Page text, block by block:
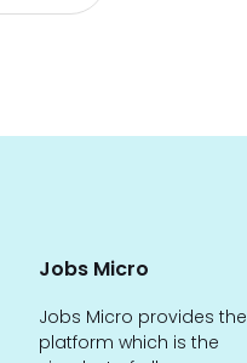
Jobs Micro
Jobs Micro provides the
platform which is the